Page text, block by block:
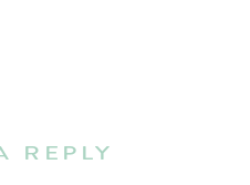
REPLY